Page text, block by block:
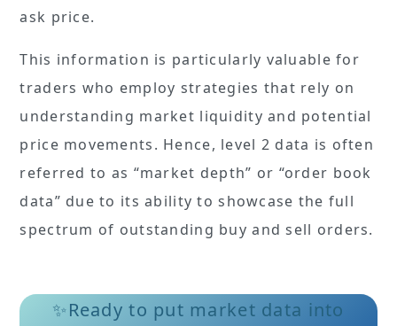
ask price.
This information is particularly valuable for
traders who employ strategies that rely on
understanding market liquidity and potential
price movements. Hence, level 2 data is often
referred to as “market depth” or “order book
data” due to its ability to showcase the full
spectrum of outstanding buy and sell orders.
✨Ready to put market data into